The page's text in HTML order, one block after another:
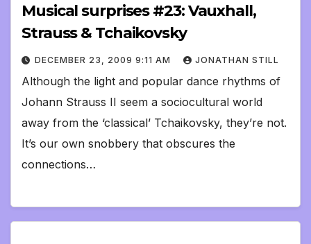
Musical surprises #23: Vauxhall,
Strauss & Tchaikovsky
DECEMBER 23, 2009 9:11 AM JONATHAN STILL
Although the light and popular dance rhythms of
Johann Strauss II seem a sociocultural world
away from the ‘classical’ Tchaikovsky, they’re not.
It’s our own snobbery that obscures the
connections…